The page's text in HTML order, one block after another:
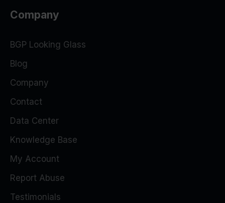
Company
BGP Looking Glass
Blog
Company
Contact
Data Center
Knowledge Base
My Account
Report Abuse
Testimonials